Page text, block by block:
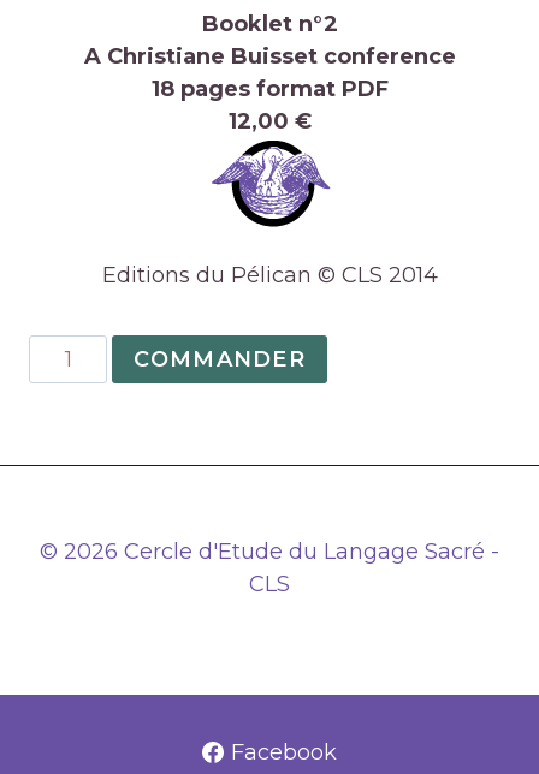
Booklet n°2
A Christiane Buisset conference
18 pages format PDF
12,00 €
Editions du Pélican © CLS 2014
quantité
de
to
COMMANDER
© 2026 Cercle d'Etude du Langage Sacré -
CLS
Facebook